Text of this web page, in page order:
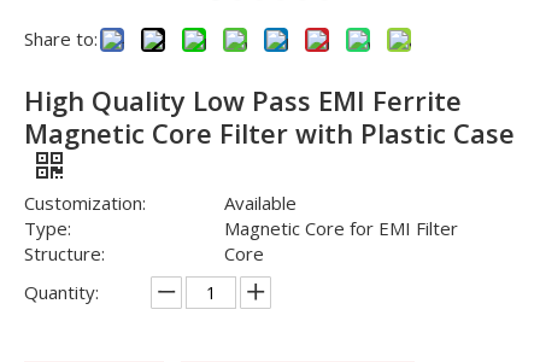
Share to:
High Quality Low Pass EMI Ferrite
Magnetic Core Filter with Plastic Case
Customization:
Available
Type:
Magnetic Core for EMI Filter
Structure:
Core
Quantity: